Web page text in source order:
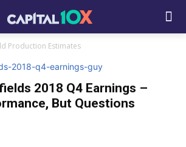
Production Estimates
2018 Q4 Earnings –
But Questions